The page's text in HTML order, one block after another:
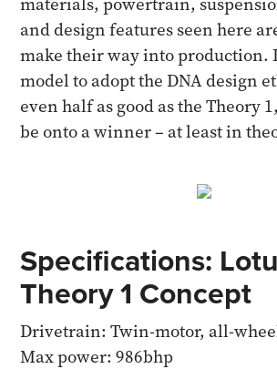
and design features seen here
make their way into production.
model to adopt the DNA design
even half as good as the Theory
be onto a winner – at least in
Specifications:
Theory 1 Concept
Drivetrain: Twin-motor, all-
Max power: 986bhp